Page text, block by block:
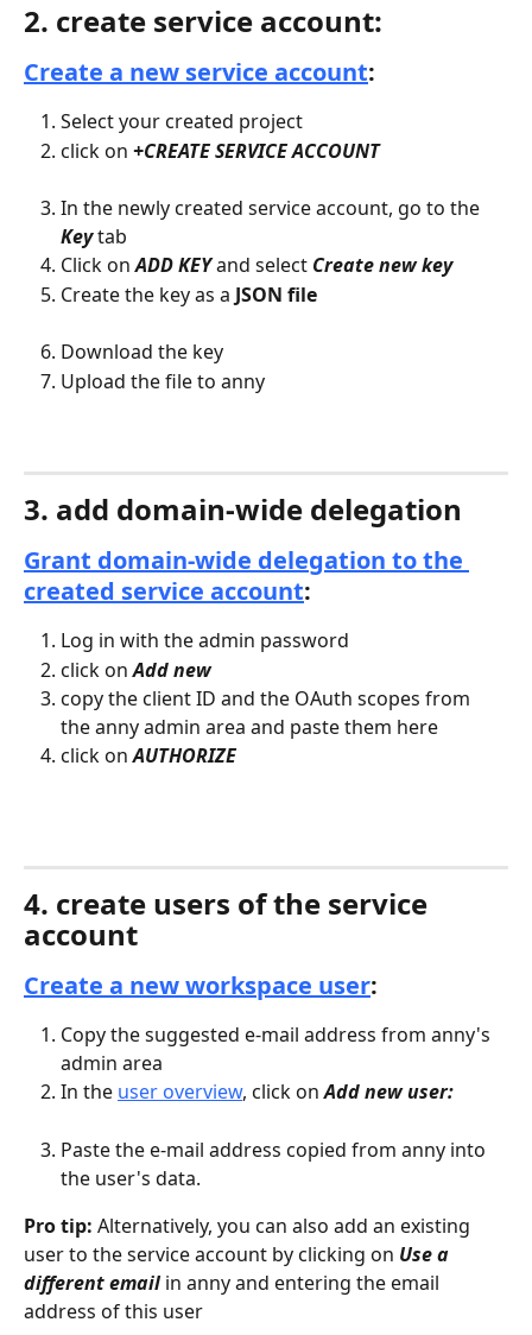
2. create service account:
Create a new service account:
Select your created project
click on +CREATE SERVICE ACCOUNT
In the newly created service account, go to the
Key tab
Click on ADD KEYand select Create new key
Create the key as a JSON file
Download the key
Upload the file to anny
3. add domain-wide delegation
Grant domain-wide delegation to the
created service account:
Log in with the admin password
click on Add new
copy the client ID and the OAuth scopes from
the anny admin area and paste them here
click on AUTHORIZE
4. create users of the service
account
Create a new workspace user:
Copy the suggested e-mail address from anny's
admin area
In the user overview, click on Add new user:
Paste the e-mail address copied from anny into
the user's data.
Pro tip: Alternatively, you can also add an existing
user to the service account by clicking on Use a
different email in anny and entering the email
address of this user